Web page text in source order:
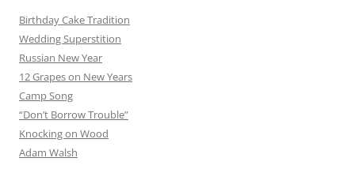
Birthday Cake Tradition
Wedding Superstition
Russian New Year
12 Grapes on New Years
Camp Song
“Don’t Borrow Trouble”
Knocking on Wood
Adam Walsh